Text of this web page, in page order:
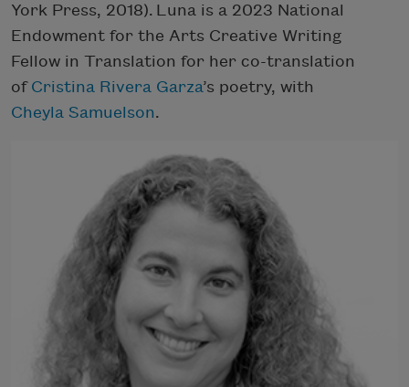
York Press, 2018). Luna is a 2023 National
Endowment for the Arts Creative Writing
Fellow in Translation for her co-translation
of Cristina Rivera Garza’s poetry, with
Cheyla Samuelson.